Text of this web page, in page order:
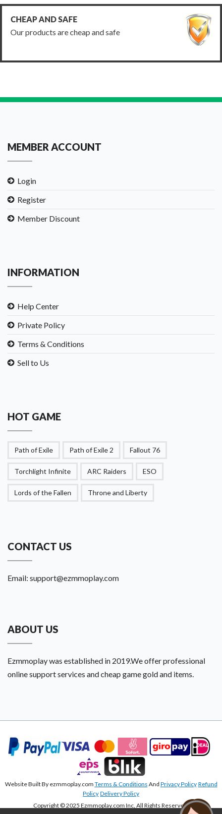
CHEAP AND SAFE
Our products are cheap and safe
MEMBER ACCOUNT
Login
Register
Member Discount
INFORMATION
Help Center
Private Policy
Terms & Conditions
Sell to Us
HOT GAME
Path of Exile Path of Exile 2 Fallout 76
Torchlight Infinite ARC Raiders ESO
Lords of the Fallen Throne and Liberty
CONTACT US
Email: support@ezmmoplay.com
ABOUT US
Ezmmoplay was established in 2019.We offer professional
online support services and cheap game gold and items.
Website Built By ezmmoplay.com Terms & Conditions And Privacy Policy Refund
Policy Delivery Policy
Copyright © 2025 Ezmmoplay.com Inc, All Rights Reserved.